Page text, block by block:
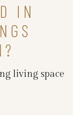
IN
living space